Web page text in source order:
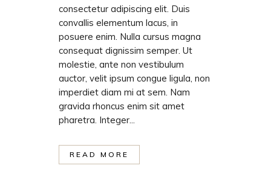
consectetur adipiscing elit. Duis
convallis elementum lacus, in
posuere enim. Nulla cursus magna
consequat dignissim semper. Ut
molestie, ante non vestibulum
auctor, velit ipsum congue ligula, non
imperdiet diam mi at sem. Nam
gravida rhoncus enim sit amet
pharetra. Integer...
READ MORE